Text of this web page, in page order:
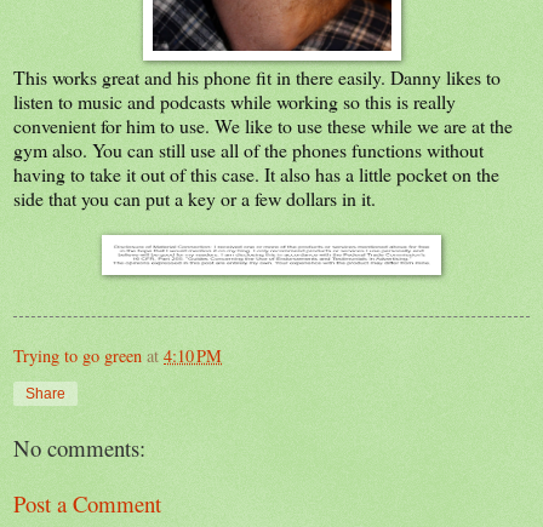
This works great and his phone fit in there easily. Danny likes to
listen to music and podcasts while working so this is really
convenient for him to use. We like to use these while we are at the
gym also. You can still use all of the phones functions without
having to take it out of this case. It also has a little pocket on the
side that you can put a key or a few dollars in it.
Trying to go green at 4:10 PM
Share
No comments:
Post a Comment